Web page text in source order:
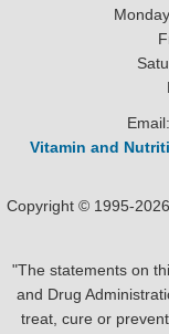
Email:
Vitamin and
Copyright © 1995-
"The statements on
and Drug
treat, cure or